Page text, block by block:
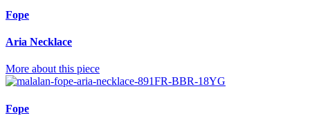
Fope
Aria Necklace
More about this piece
Fope